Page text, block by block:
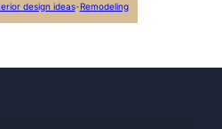
design ideas-Remodeling